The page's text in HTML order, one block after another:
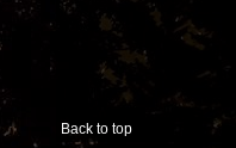
Back to top